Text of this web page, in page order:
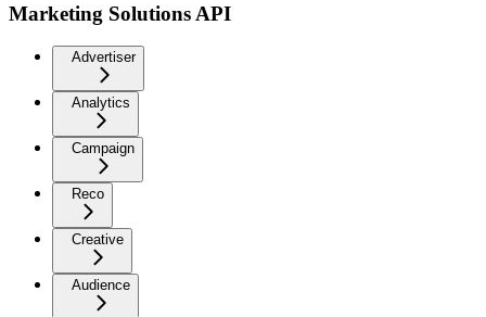
Marketing Solutions API
Advertiser
Analytics
Campaign
Reco
Creative
Audience